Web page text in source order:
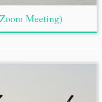
Meeting)